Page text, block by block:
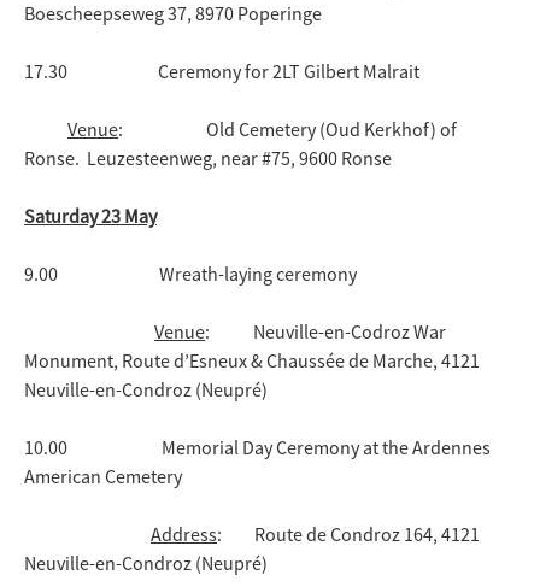
Boescheepseweg 37, 8970 Poperinge
17.30 Ceremony for 2LT Gilbert Malrait
Venue: Old Cemetery (Oud Kerkhof) of
Ronse. Leuzesteenweg, near #75, 9600 Ronse
Saturday 23 May
9.00 Wreath-laying ceremony
Venue: Neuville-en-Codroz War
Monument, Route d’Esneux & Chaussée de Marche, 4121
Neuville-en-Condroz (Neupré)
10.00 Memorial Day Ceremony at the Ardennes
American Cemetery
Address: Route de Condroz 164, 4121
Neuville-en-Condroz (Neupré)